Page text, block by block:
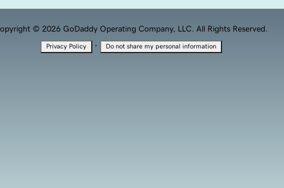
© 2026 GoDaddy Operating Company, LLC. All Rights Reserved.
Privacy Policy · Do not share my personal information